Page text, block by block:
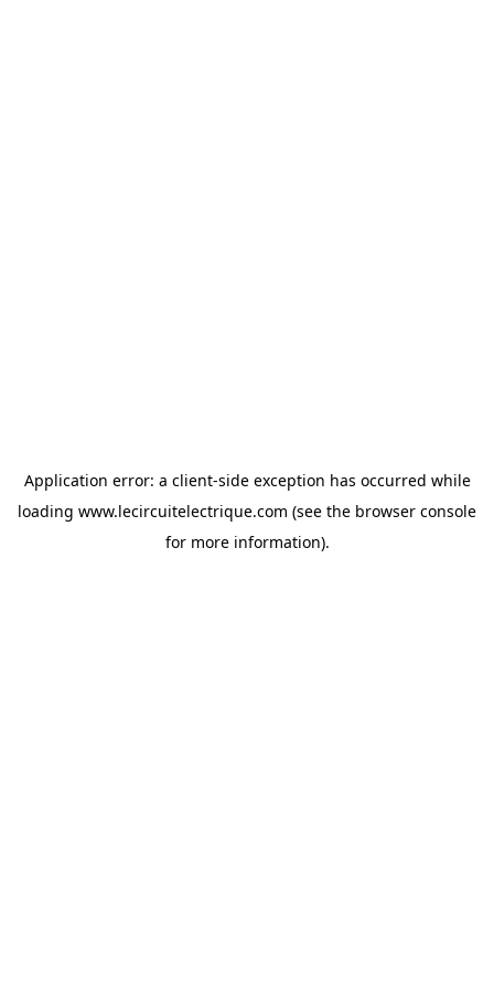
Application error: a client-side exception has occurred while
loading www.lecircuitelectrique.com (see the browser console
for more information).